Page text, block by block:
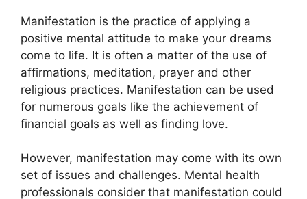
Manifestation is the practice of applying a
positive mental attitude to make your dreams
come to life. It is often a matter of the use of
affirmations, meditation, prayer and other
religious practices. Manifestation can be used
for numerous goals like the achievement of
financial goals as well as finding love.
However, manifestation may come with its own
set of issues and challenges. Mental health
professionals consider that manifestation could